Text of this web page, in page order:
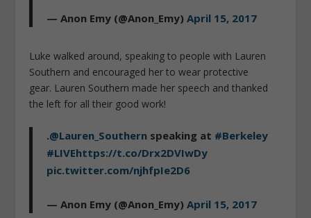
— Anon Emy (@Anon_Emy)April 15, 2017
Luke walked around, speaking to people with Lauren
Southern and encouraged her to wear protective
gear. Lauren Southern made her speech and thanked
the left for all their good work!
.@Lauren_Southern speaking at #Berkeley
#LIVEhttps://t.co/Drx2DVIwDy
pic.twitter.com/njhfpIe2D6
— Anon Emy (@Anon_Emy)April 15, 2017